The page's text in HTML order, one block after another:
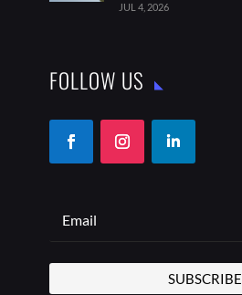
JUL 4, 2026
FOLLOW US
SUBSCRIBE